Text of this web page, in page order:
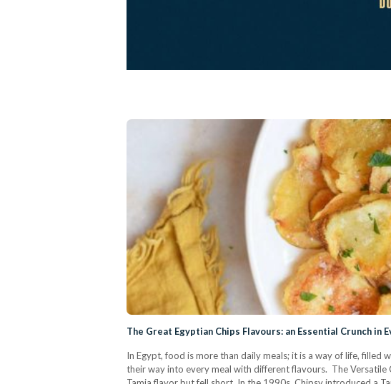
The Great Egyptian Chips Flavours: an Essential Crunch in
In Egypt, food is more than daily meals; it is a way of life,
their way into every meal with different flavours. The